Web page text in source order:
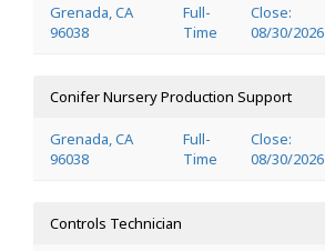
Grenada, CA
96038
Full-
Time
Close:
08/30/2026
Conifer Nursery Production Support
Grenada, CA
96038
Full-
Time
Close:
08/30/2026
Controls Technician